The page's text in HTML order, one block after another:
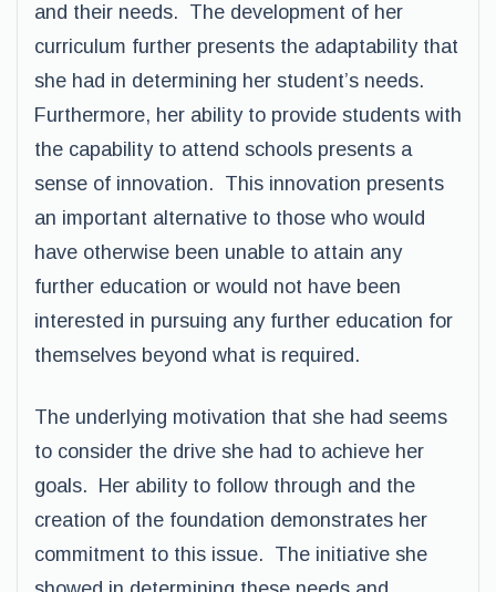
and their needs. The development of her
curriculum further presents the adaptability that
she had in determining her student’s needs.
Furthermore, her ability to provide students with
the capability to attend schools presents a
sense of innovation. This innovation presents
an important alternative to those who would
have otherwise been unable to attain any
further education or would not have been
interested in pursuing any further education for
themselves beyond what is required.
The underlying motivation that she had seems
to consider the drive she had to achieve her
goals. Her ability to follow through and the
creation of the foundation demonstrates her
commitment to this issue. The initiative she